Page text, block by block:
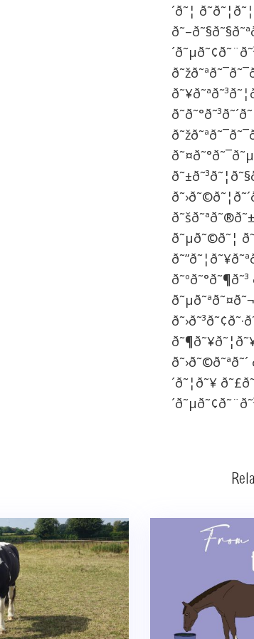
´ð˜¦
ð˜µð˜©ð˜¦
´ð˜¦ð˜¥